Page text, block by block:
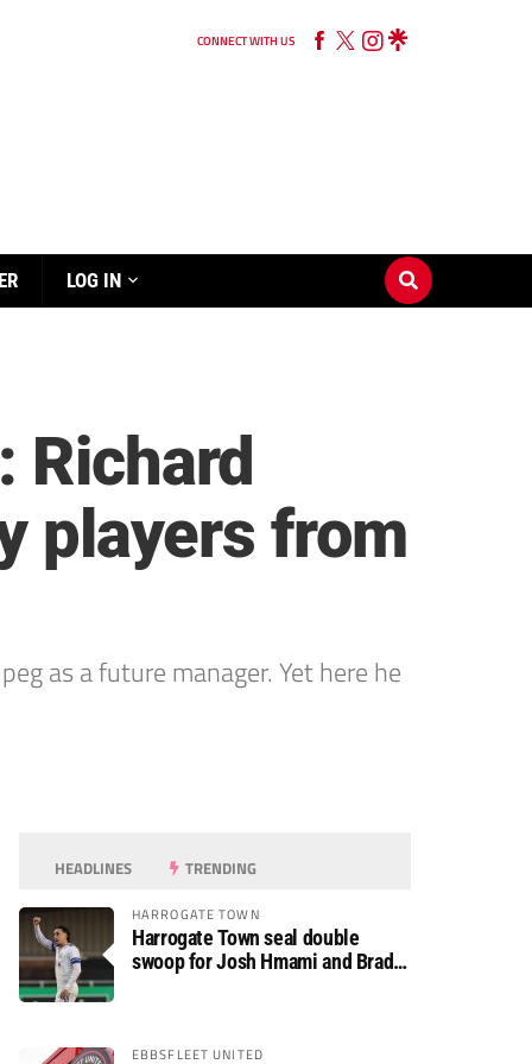
CONNECT WITH US
LOG IN
Richard
players from
as a future manager. Yet here he
HEADLINES TRENDING
HARROGATE TOWN
Harrogate Town seal double
swoop for Josh Hmami and Brad
EBBSFLEET UNITED